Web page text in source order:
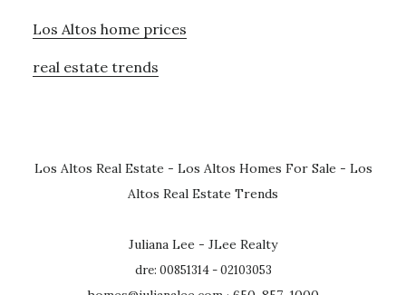
Los Altos home prices
real estate trends
Los Altos Real Estate - Los Altos Homes For Sale - Los
Altos Real Estate Trends
Juliana Lee - JLee Realty
dre: 00851314 - 02103053